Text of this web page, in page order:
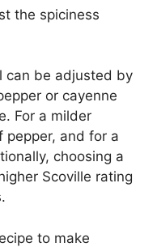
the spiciness
can be adjusted by
or cayenne
For a milder
pepper, and for a
choosing a
Scoville rating
to make